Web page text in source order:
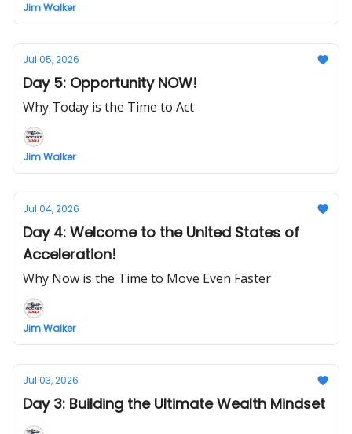
Jim Walker
Jul 05, 2026
Day 5: Opportunity NOW!
Why Today is the Time to Act
Jim Walker
Jul 04, 2026
Day 4: Welcome to the United States of
Acceleration!
Why Now is the Time to Move Even Faster
Jim Walker
Jul 03, 2026
Day 3: Building the Ultimate Wealth Mindset